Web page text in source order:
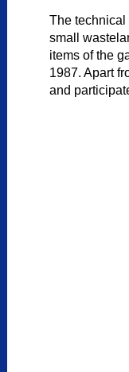
The technical
small
items of the
1987. Apart
and